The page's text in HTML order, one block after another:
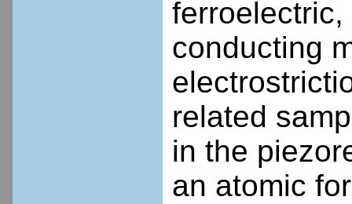
conducting
related
in the
an atomic